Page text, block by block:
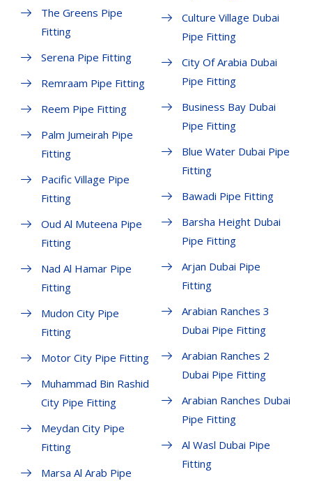
The Greens Pipe
Fitting
Serena Pipe Fitting
Remraam Pipe Fitting
Reem Pipe Fitting
Palm Jumeirah Pipe
Fitting
Pacific Village Pipe
Fitting
Oud Al Muteena Pipe
Fitting
Nad Al Hamar Pipe
Fitting
Mudon City Pipe
Fitting
Motor City Pipe Fitting
Muhammad Bin Rashid
City Pipe Fitting
Meydan City Pipe
Fitting
Marsa Al Arab Pipe
Culture Village Dubai
Pipe Fitting
City Of Arabia Dubai
Pipe Fitting
Business Bay Dubai
Pipe Fitting
Blue Water Dubai Pipe
Fitting
Bawadi Pipe Fitting
Barsha Height Dubai
Pipe Fitting
Arjan Dubai Pipe
Fitting
Arabian Ranches 3
Dubai Pipe Fitting
Arabian Ranches 2
Dubai Pipe Fitting
Arabian Ranches Dubai
Pipe Fitting
Al Wasl Dubai Pipe
Fitting